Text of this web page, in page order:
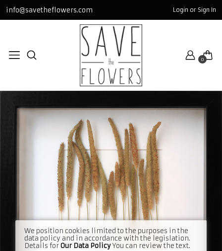
info@savetheflowers.com Login or Sign In
0
TABLOLAR /
miniGLASS
bigSQUARE
GOLD
SQUARE
GLASS
All TABLOLAR /
We position cookies limited to the purposes in the
data policy and in accordance with the legislation.
Details forOur Data PolicyYou can review the text.